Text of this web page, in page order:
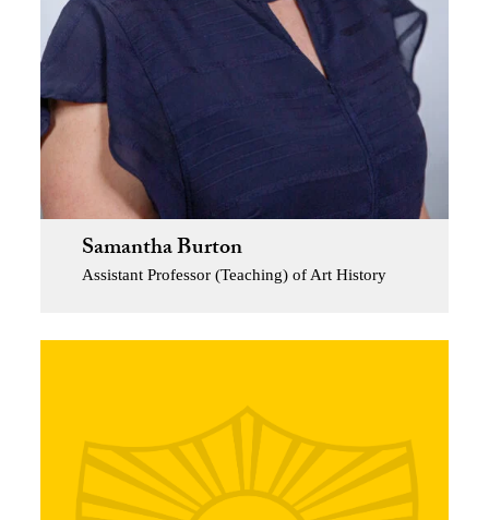
Samantha Burton
Assistant Professor (Teaching) of Art History